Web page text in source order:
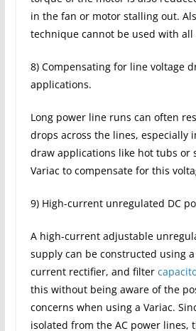
in the fan or motor stalling out.
technique cannot be used with all
8) Compensating for line voltage
applications.
Long power line runs can often
drops across the lines, especially
draw applications like hot tubs or
Variac to compensate for this
9) High-current unregulated DC
A high-current adjustable
supply can be constructed using
current rectifier, and filter
this without being aware of the
concerns when using a Variac.
isolated from the AC power lines,